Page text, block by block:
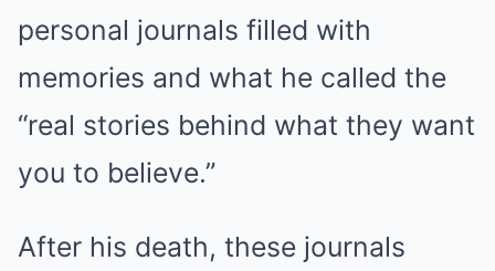
personal journals filled with
memories and what he called the
“real stories behind what they want
you to believe.”
After his death, these journals